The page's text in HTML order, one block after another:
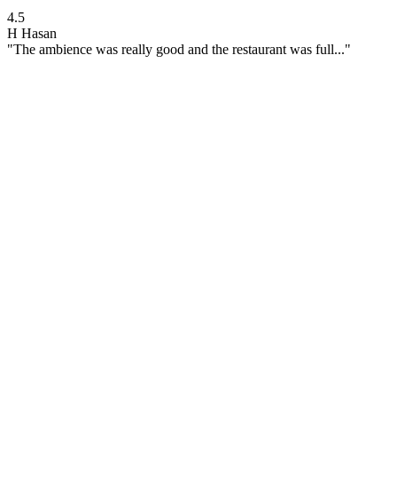
4.5
H Hasan
"The ambience was really good and the restaurant was full..."